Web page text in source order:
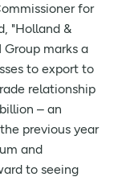
for
"Holland &
marks a
to export to
relationship
– an
previous year
and
to seeing